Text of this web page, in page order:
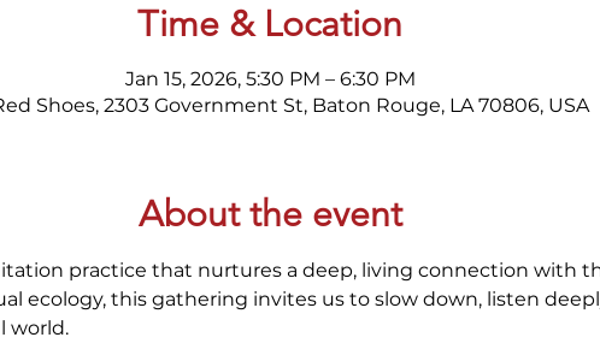
Time & Location
Jan 15, 2026, 5:30 PM – 6:30 PM
Shoes, 2303 Government St, Baton Rouge, LA 70806, USA
About the event
practice that nurtures a deep, living connection with
ecology, this gathering invites us to slow down, listen
world.